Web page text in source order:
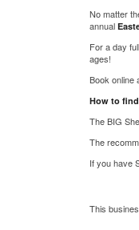
No matter
annual
For a day
ages!
Book online
How to
The BIG
The
If you have
This